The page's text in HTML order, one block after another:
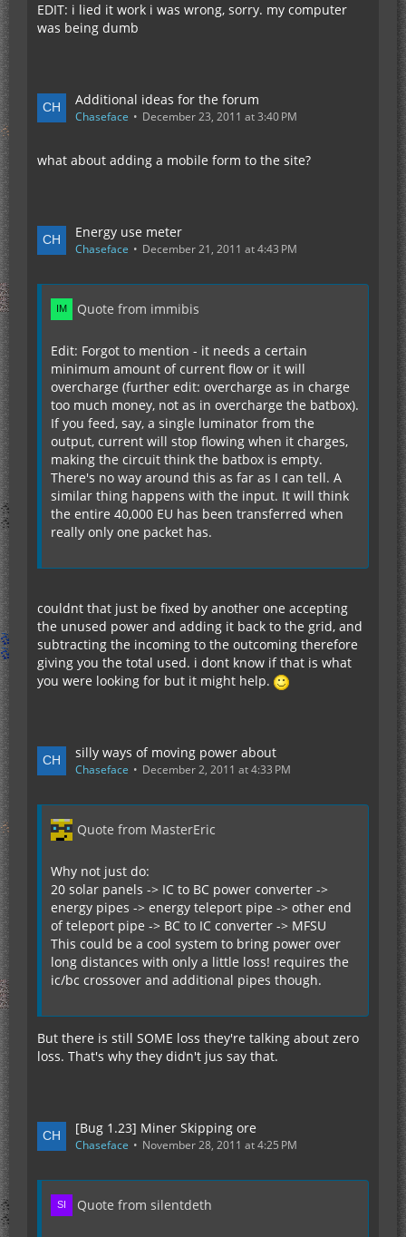
EDIT: i lied it work i was wrong, sorry. my computer
was being dumb
Additional ideas for the forum
Chaseface December 23, 2011 at 3:40 PM
what about adding a mobile form to the site?
Energy use meter
Chaseface December 21, 2011 at 4:43 PM
Quote from immibis
Edit: Forgot to mention - it needs a certain
minimum amount of current flow or it will
overcharge (further edit: overcharge as in charge
too much money, not as in overcharge the batbox).
If you feed, say, a single luminator from the
output, current will stop flowing when it charges,
making the circuit think the batbox is empty.
There's no way around this as far as I can tell. A
similar thing happens with the input. It will think
the entire 40,000 EU has been transferred when
really only one packet has.
couldnt that just be fixed by another one accepting
the unused power and adding it back to the grid, and
subtracting the incoming to the outcoming therefore
giving you the total used. i dont know if that is what
you were looking for but it might help.
silly ways of moving power about
Chaseface December 2, 2011 at 4:33 PM
Quote from MasterEric
Why not just do:
20 solar panels -> IC to BC power converter ->
energy pipes -> energy teleport pipe -> other end
of teleport pipe -> BC to IC converter -> MFSU
This could be a cool system to bring power over
long distances with only a little loss! requires the
ic/bc crossover and additional pipes though.
But there is still SOME loss they're talking about zero
loss. That's why they didn't jus say that.
[Bug 1.23] Miner Skipping ore
Chaseface November 28, 2011 at 4:25 PM
Quote from silentdeth